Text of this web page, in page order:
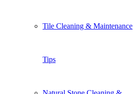
Tile Cleaning & Maintenance
Tips